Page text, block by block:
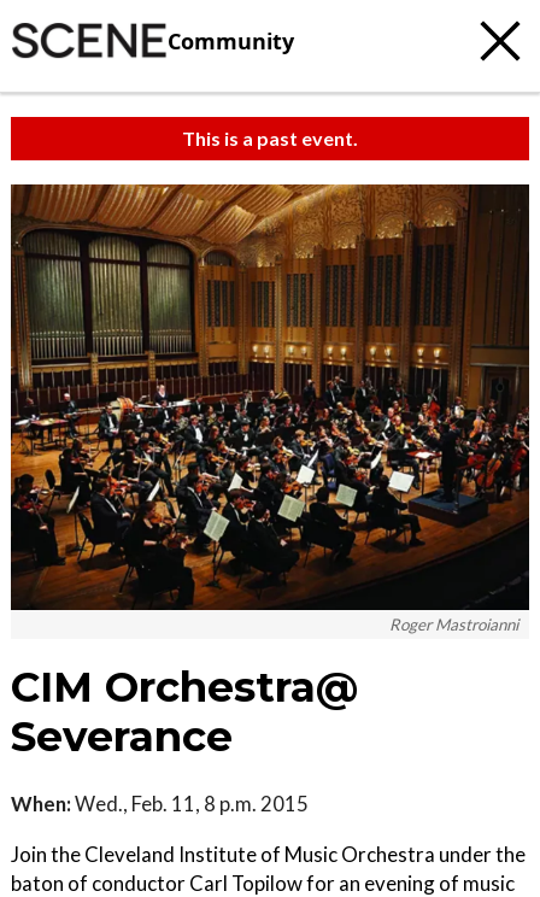
Community
This is a past event.
Roger Mastroianni
CIM Orchestra@
Severance
When:Wed., Feb. 11, 8 p.m. 2015
Join the Cleveland Institute of Music Orchestra under the
baton of conductor Carl Topilow for an evening of music